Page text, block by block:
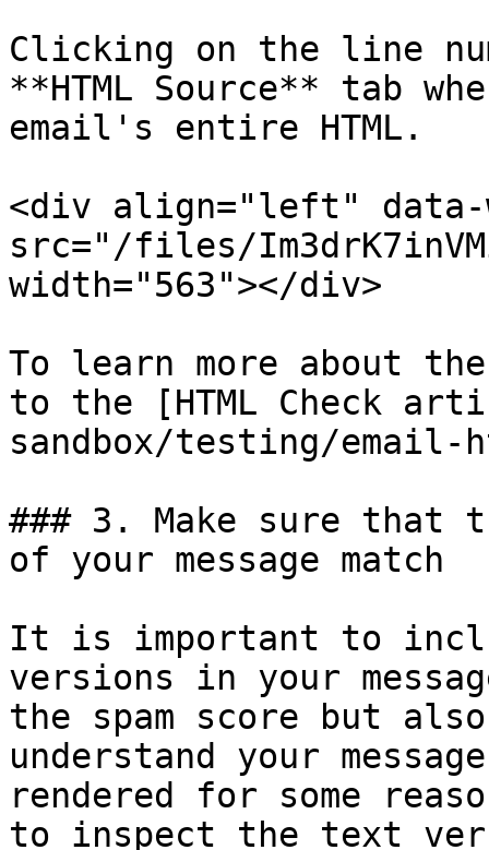
Clicking on the line
**HTML Source** tab
email's entire HTML.
<div align="left" data-
src="/files/
width="563"></div>
To learn more about
to the [HTML Check
sandbox/testing/email-
### 3. Make sure that
of your message match
It is important to
versions in your
the spam score but
understand your
rendered for some
to inspect the text